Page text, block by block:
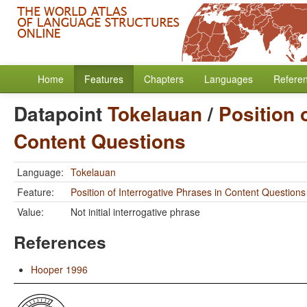
Home Features Chapters Languages
DatapointTokelauan/ Position
Content Questions
Language: Tokelauan
Feature:
Position of Interrogative Phrases in Content Questions
Value:
Not initial interrogative phrase
References
Hooper 1996